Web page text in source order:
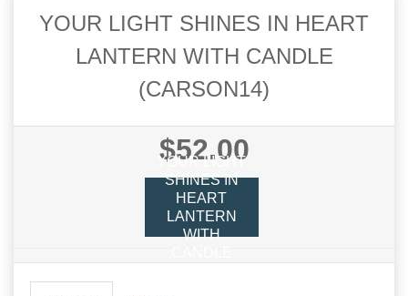
YOUR LIGHT SHINES IN HEART
LANTERN WITH CANDLE
(CARSON14)
$52.00
YOUR LIGHT
SHINES IN
HEART
LANTERN
WITH